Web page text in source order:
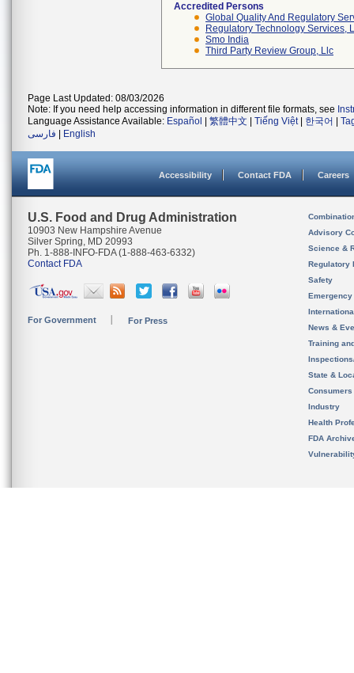
Accredited Persons
Global Quality And Regulatory
Regulatory Technology Services,
Smo India
Third Party Review Group, Llc
Page Last Updated: 08/03/2026
Note: If you need help accessing information in different file formats, see
Language Assistance Available: Español 繁體中文 Tiếng Việt| 한국어
فارسی
English
Accessibility Contact FDA Careers
U.S. Food and Drug Administration
10903 New Hampshire Avenue
Silver Spring, MD 20993
Ph. 1-888-INFO-FDA (1-888-463-6332)
Contact FDA
For Government For Press
Advisory
Science &
Regulatory
Safety
News &
Training
State &
Consumers
Industry
Health
FDA